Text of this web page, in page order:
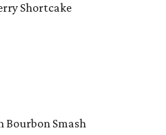
Shortcake
Bourbon Smash